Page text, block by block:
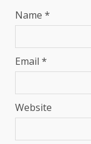
Name *
Email *
Website